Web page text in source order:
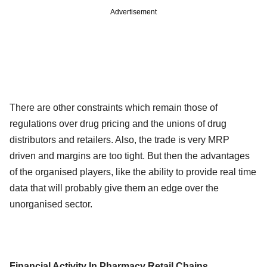
Advertisement
There are other constraints which remain those of
regulations over drug pricing and the unions of drug
distributors and retailers. Also, the trade is very MRP
driven and margins are too tight. But then the advantages
of the organised players, like the ability to provide real time
data that will probably give them an edge over the
unorganised sector.